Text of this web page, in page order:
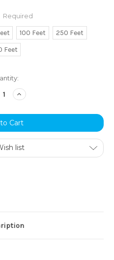
Required
100 Feet
250 Feet
Feet
Increase
Quantity:
list